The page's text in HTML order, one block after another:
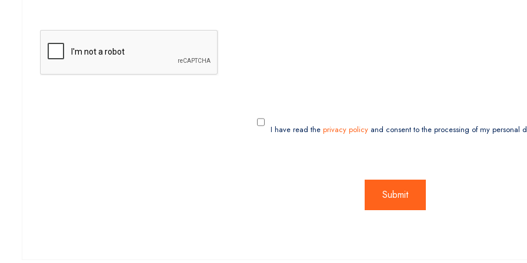
I have read the privacy policyand consent to the processing of my personal